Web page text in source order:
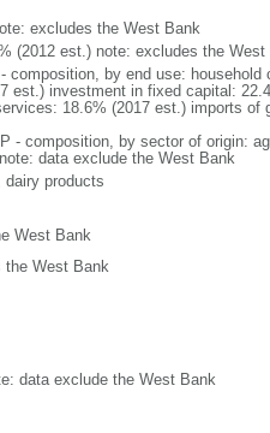
excludes the West Bank
(2012 est.) note: excludes the West
composition, by end use: household
est.) investment in fixed capital:
18.6% (2017 est.) imports of
- composition, by sector of origin:
data exclude the West Bank
products
West Bank
the West Bank
data exclude the West Bank